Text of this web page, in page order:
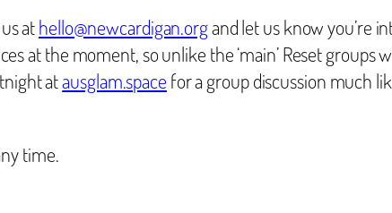
athello@newcardigan.organd let us know you’re
at the moment, so unlike the ‘main’ Reset groups
atausglam.space for a group discussion much
time.